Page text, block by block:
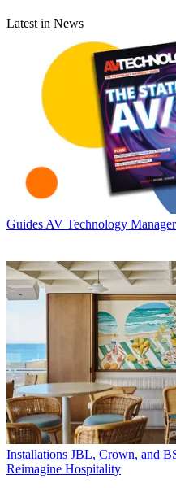
Latest in News
Guides AV Technology
Installations JBL, Crown, and
Reimagine Hospitality